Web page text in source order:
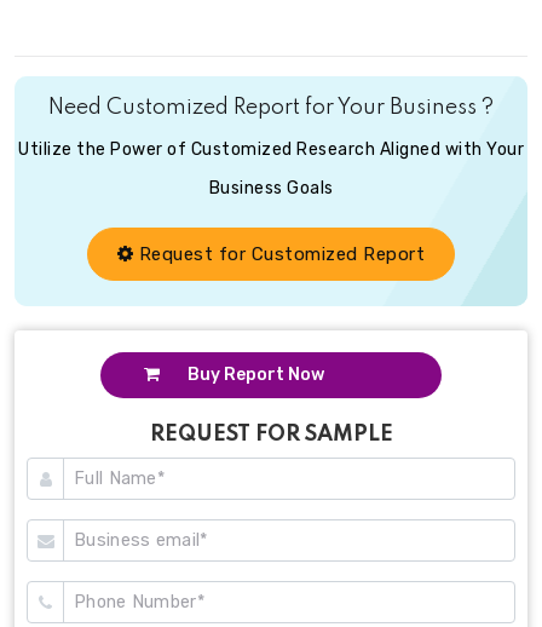
Need Customized Report for Your Business ?
Utilize the Power of Customized Research Aligned with Your
Business Goals
Request for Customized Report
Buy Report Now
REQUEST FOR SAMPLE